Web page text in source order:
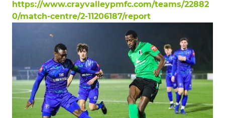
https://www.crayvalleypmfc.com/teams/22882
0/match-centre/2-11206187/report